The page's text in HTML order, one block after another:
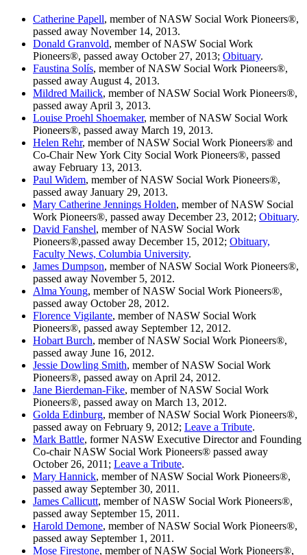
Catherine Papell, member of NASW Social Work Pioneers®,
passed away November 14, 2013.
Donald Granvold, member of NASW Social Work
Pioneers®, passed away October 27, 2013; Obituary.
Faustina Solís, member of NASW Social Work Pioneers®,
passed away August 4, 2013.
Mildred Mailick, member of NASW Social Work Pioneers®,
passed away April 3, 2013.
Louise Proehl Shoemaker, member of NASW Social Work
Pioneers®, passed away March 19, 2013.
Helen Rehr, member of NASW Social Work Pioneers® and
Co-Chair New York City Social Work Pioneers®, passed
away February 13, 2013.
Paul Widem, member of NASW Social Work Pioneers®,
passed away January 29, 2013.
Mary Catherine Jennings Holden, member of NASW Social
Work Pioneers®, passed away December 23, 2012; Obituary.
David Fanshel, member of NASW Social Work
Pioneers®,passed away December 15, 2012; Obituary,
Faculty News, Columbia University.
James Dumpson, member of NASW Social Work Pioneers®,
passed away November 5, 2012.
Alma Young, member of NASW Social Work Pioneers®,
passed away October 28, 2012.
Florence Vigilante, member of NASW Social Work
Pioneers®, passed away September 12, 2012.
Hobart Burch, member of NASW Social Work Pioneers®,
passed away June 16, 2012.
Jessie Dowling Smith, member of NASW Social Work
Pioneers®, passed away on April 24, 2012.
Jane Bierdeman-Fike, member of NASW Social Work
Pioneers®, passed away on March 13, 2012.
Golda Edinburg, member of NASW Social Work Pioneers®,
passed away on February 9, 2012; Leave a Tribute.
Mark Battle, former NASW Executive Director and Founding
Co-chair NASW Social Work Pioneers® passed away
October 26, 2011; Leave a Tribute.
Mary Hannick, member of NASW Social Work Pioneers®,
passed away September 30, 2011.
James Callicutt, member of NASW Social Work Pioneers®,
passed away September 15, 2011.
Harold Demone, member of NASW Social Work Pioneers®,
passed away September 1, 2011.
Mose Firestone, member of NASW Social Work Pioneers®,